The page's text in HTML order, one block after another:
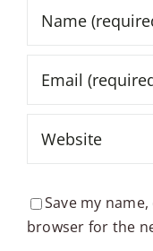
Save my
browser for the